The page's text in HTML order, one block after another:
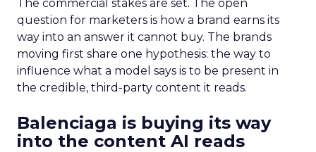
The commercial stakes are set. The open
question for marketers is how a brand earns its
way into an answer it cannot buy. The brands
moving first share one hypothesis: the way to
influence what a model says is to be present in
the credible, third-party content it reads.
Balenciaga is buying its way
into the content AI reads